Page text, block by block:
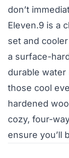
don’t
Eleven.9 is a
set and
a surface-
durable
those cool
hardened
cozy, four-
ensure you’ll